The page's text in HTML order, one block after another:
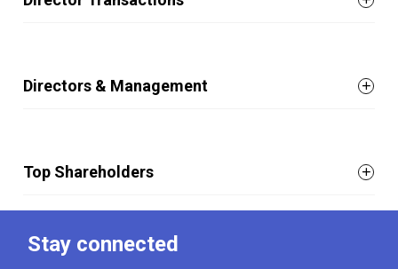
Directors & Management
Top Shareholders
Stay connected